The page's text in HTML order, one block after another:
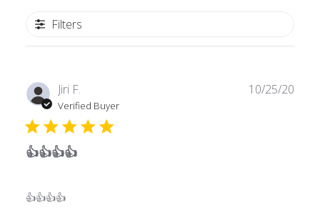
Filters
Jiri F.
Verified Buyer
👍👍👍👍
👍👍👍👍
10/25/20